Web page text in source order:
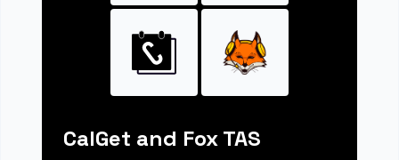
CalGet and Fox TAS